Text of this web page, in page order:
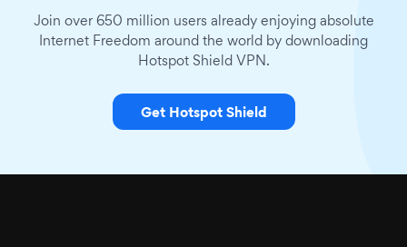
Join over 650 million users already enjoying absolute
Internet Freedom around the world by downloading
Hotspot Shield VPN.
Get Hotspot Shield